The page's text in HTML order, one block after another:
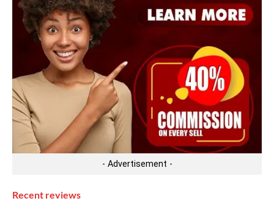
- Advertisement -
Recent reviews